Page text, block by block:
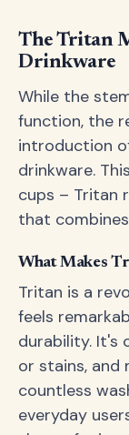
The Tritan
Drinkware
While the
function, the
introduction
drinkware.
cups – Tritan
that
What Makes
Tritan is a
feels
durability. It's
or stains, and
countless
everyday